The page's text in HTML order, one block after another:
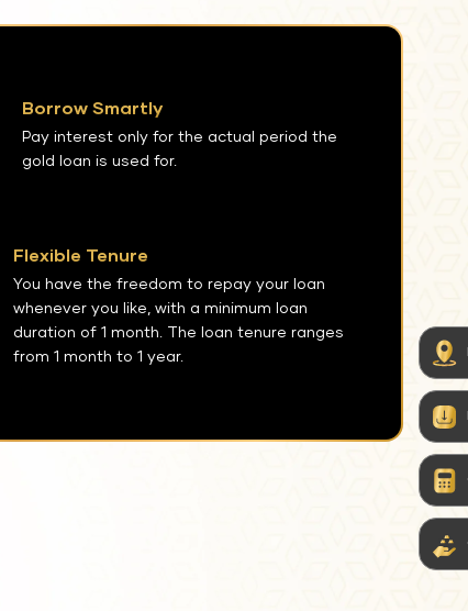
Borrow Smartly
Pay interest only for the actual period the
gold loan is used for.
Flexible Tenure
You have the freedom to repay your loan
whenever you like, with a minimum loan
duration of 1 month. The loan tenure ranges
from 1 month to 1 year.